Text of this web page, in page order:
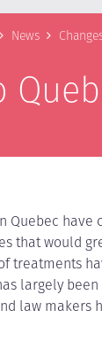
News
Quebec have
that would
treatments
largely
law makers